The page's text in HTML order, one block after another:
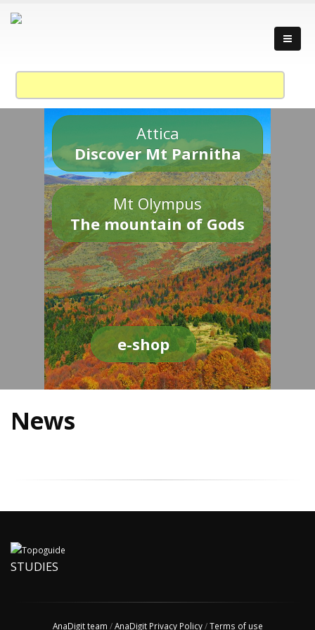
Attica
Discover Mt Parnitha
Mt Olympus
The mountain of Gods
e-shop
News
STUDIES
AnaDigit team /AnaDigit Privacy Policy/Terms of use